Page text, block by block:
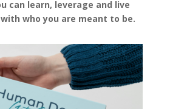
can learn, leverage and live
who you are meant to be.